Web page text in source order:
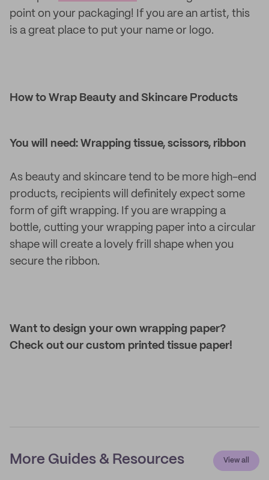
point on your packaging! If you are an artist, this
is a great place to put your name or logo.
How to Wrap Beauty and Skincare Products
You will need: Wrapping tissue, scissors, ribbon
As beauty and skincare tend to be more high-end
products, recipients will definitely expect some
form of gift wrapping. If you are wrapping a
bottle, cutting your wrapping paper into a circular
shape will create a lovely frill shape when you
secure the ribbon.
Want to design your own wrapping paper?
Check out our custom printed tissue paper!
More Guides & Resources View all